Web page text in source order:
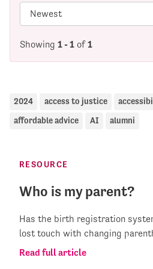
Showing 1 - 1 of1
2024 access to justice
affordable advice AI alumni
RESOURCE
Who is my parent?
Has the birth registration
lost touch with changing
Read full article